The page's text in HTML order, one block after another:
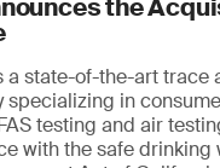
the
a state-of-the-art trace
specializing in
testing and air
with the safe drinking